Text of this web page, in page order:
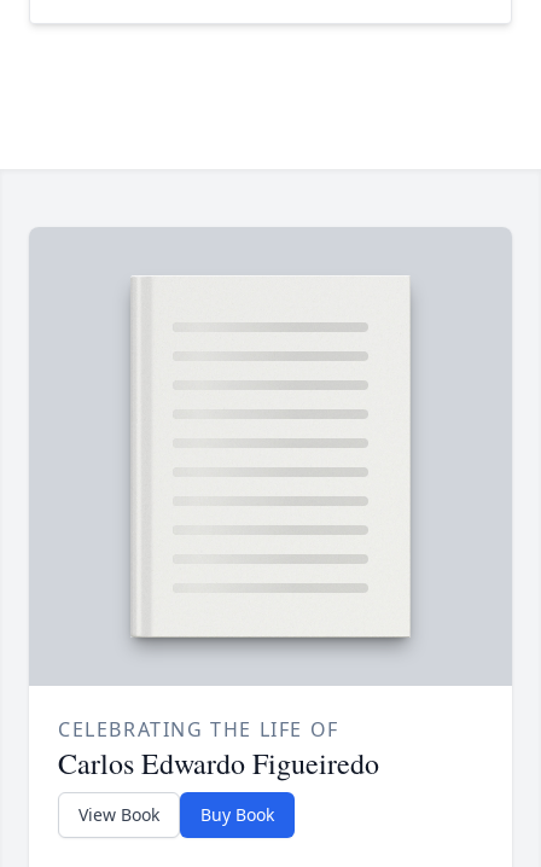
CELEBRATING THE LIFE OF
Carlos Edwardo Figueiredo
View Book Buy Book